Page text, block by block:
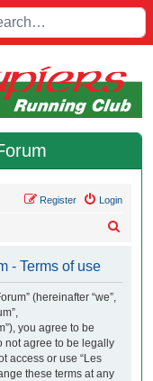
Login
Register
- Terms of use
(hereinafter “we”,
you agree to be
not agree to be legally
access or use “Les
these terms at any